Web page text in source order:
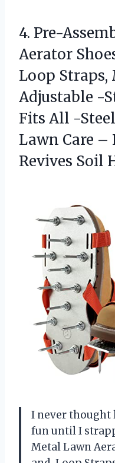
4. Pre-
Aerator
Loop Straps,
Adjustable -
Fits All -
Lawn Care –
Revives Soil
I never thought
fun until I
Metal Lawn